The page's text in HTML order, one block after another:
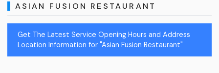
ASIAN FUSION RESTAURANT
Get The Latest Service Opening Hours and Address
Location Information for "Asian Fusion Restaurant"